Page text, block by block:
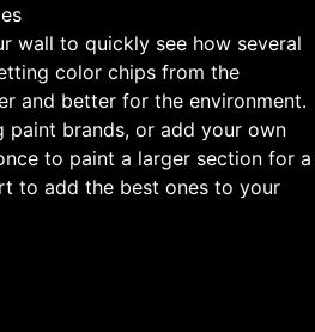
wall to quickly see how several
color chips from the
and better for the environment.
paint brands, or add your own
to paint a larger section for a
to add the best ones to your